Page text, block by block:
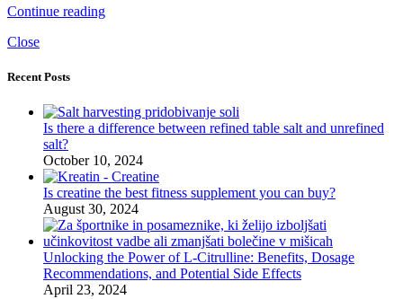
Continue reading
Close
Recent Posts
Is there a difference between refined table salt and unrefined
salt?
October 10, 2024
Is creatine the best fitness supplement you can buy?
August 30, 2024
Unlocking the Power of L-Citrulline: Benefits, Dosage
Recommendations, and Potential Side Effects
April 23, 2024